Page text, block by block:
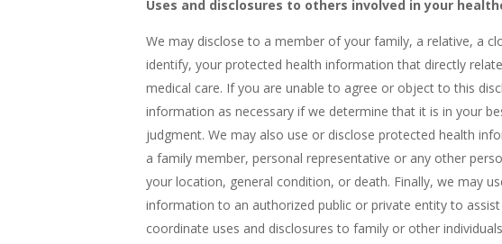
Uses and disclosures to others involved in your
We may disclose to a member of your family, a relative, a
identify, your protected health information that directly
medical care. If you are unable to agree or object to this
information as necessary if we determine that it is in your
judgment. We may also use or disclose protected health
a family member, personal representative or any other
your location, general condition, or death. Finally, we may
information to an authorized public or private entity to
coordinate uses and disclosures to family or other